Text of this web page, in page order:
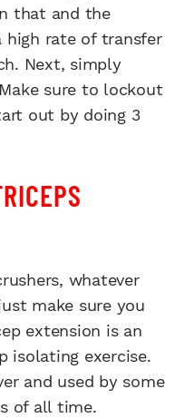
that and the
high rate of transfer
Next, simply
sure to lockout
out by doing 3
whatever
make sure you
extension is an
isolating exercise.
and used by some
of all time.